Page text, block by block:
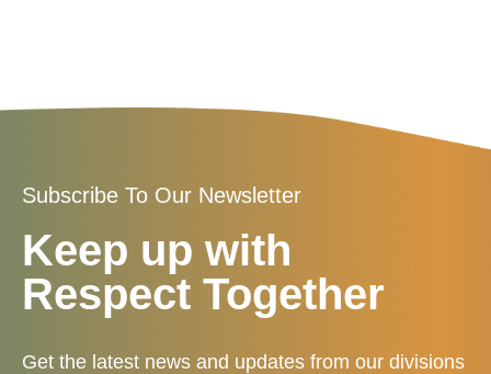
Subscribe To Our Newsletter
Keep up with
Respect Together
Get the latest news and updates from our divisions